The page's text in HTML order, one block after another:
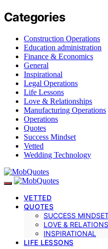
Categories
Construction Operations
Education administration
Finance & Economics
General
Inspirational
Legal Operations
Life Lessons
Love & Relationships
Manufacturing Operations
Operations
Quotes
Success Mindset
Vetted
Wedding Technology
VETTED
QUOTES
SUCCESS
LOVE &
INSPIRATIONAL
LIFE LESSONS